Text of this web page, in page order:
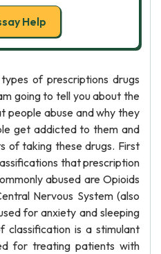
Help
of prescriptions drugs
going to tell you about the
people abuse and why they
get addicted to them and
of taking these drugs. First
that prescription
abused are Opioids
Nervous System (also
for anxiety and sleeping
classification is a stimulant
for treating patients with